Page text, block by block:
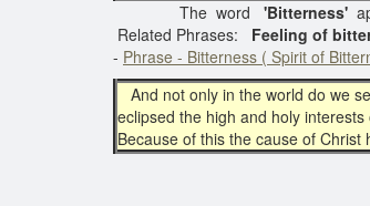
The word 'Bitterness'
Related Phrases: Feeling of
- Phrase - Bitterness ( Spirit of
And not only in the world do we
eclipsed the high and holy
Because of this the cause of